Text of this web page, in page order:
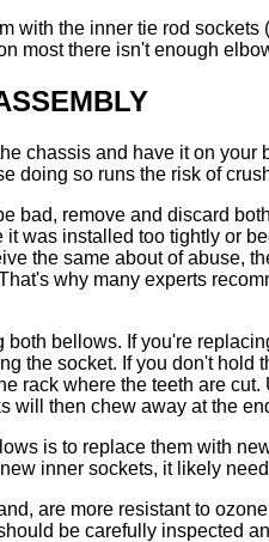
with the inner tie rod
most there isn't enough
chassis and have it on
doing so runs the risk of
bad, remove and discard
was installed too tightly or
the same about of abuse,
why many experts
bellows. If you're
the socket. If you don't
rack where the teeth are
will then chew away at the
is to replace them with
inner sockets, it likely
are more resistant to
be carefully inspected